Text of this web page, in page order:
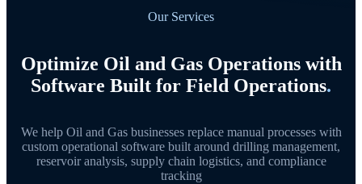
Our Services
Optimize Oil and Gas Operations with
Software Built for Field Operations.
We help Oil and Gas businesses replace manual processes with
custom operational software built around drilling management,
reservoir analysis, supply chain logistics, and compliance
tracking